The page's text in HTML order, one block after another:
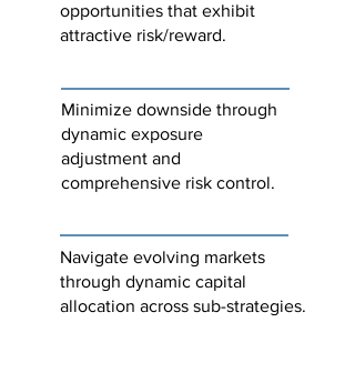
opportunities that exhibit
attractive risk/reward.
Minimize downside through
dynamic exposure
adjustment and
comprehensive risk control.
Navigate evolving markets
through dynamic capital
allocation across sub-strategies.